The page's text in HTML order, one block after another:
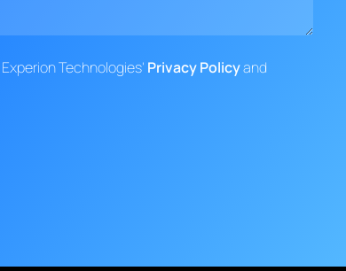
Technologies' Privacy Policyand